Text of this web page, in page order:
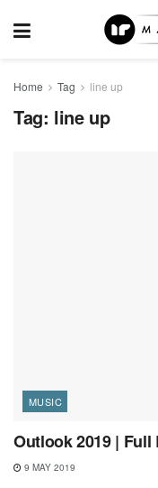
Home Tag line up
Tag: line up
MUSIC
Outlook 2019 |
9 MAY 2019